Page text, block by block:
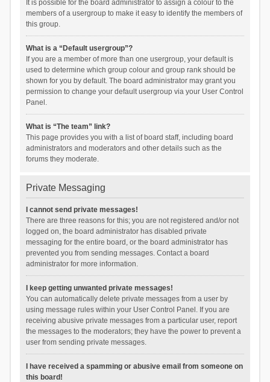
It is possible for the board administrator to assign a colour to the
members of a usergroup to make it easy to identify the members of
this group.
What is a “Default usergroup”?
If you are a member of more than one usergroup, your default is
used to determine which group colour and group rank should be
shown for you by default. The board administrator may grant you
permission to change your default usergroup via your User Control
Panel.
What is “The team” link?
This page provides you with a list of board staff, including board
administrators and moderators and other details such as the
forums they moderate.
Private Messaging
I cannot send private messages!
There are three reasons for this; you are not registered and/or not
logged on, the board administrator has disabled private
messaging for the entire board, or the board administrator has
prevented you from sending messages. Contact a board
administrator for more information.
I keep getting unwanted private messages!
You can automatically delete private messages from a user by
using message rules within your User Control Panel. If you are
receiving abusive private messages from a particular user, report
the messages to the moderators; they have the power to prevent a
user from sending private messages.
I have received a spamming or abusive email from someone on
this board!